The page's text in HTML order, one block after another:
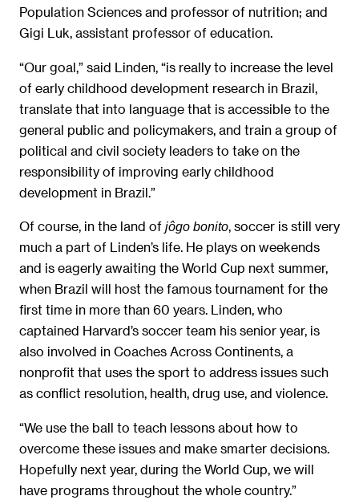
Population Sciences and professor of nutrition; and
Gigi Luk, assistant professor of education.
“Our goal,” said Linden, “is really to increase the level
of early childhood development research in Brazil,
translate that into language that is accessible to the
general public and policymakers, and train a group of
political and civil society leaders to take on the
responsibility of improving early childhood
development in Brazil.”
Of course, in the land of jôgo bonito, soccer is still very
much a part of Linden’s life. He plays on weekends
and is eagerly awaiting the World Cup next summer,
when Brazil will host the famous tournament for the
first time in more than 60 years. Linden, who
captained Harvard’s soccer team his senior year, is
also involved in Coaches Across Continents, a
nonprofit that uses the sport to address issues such
as conflict resolution, health, drug use, and violence.
“We use the ball to teach lessons about how to
overcome these issues and make smarter decisions.
Hopefully next year, during the World Cup, we will
have programs throughout the whole country.”